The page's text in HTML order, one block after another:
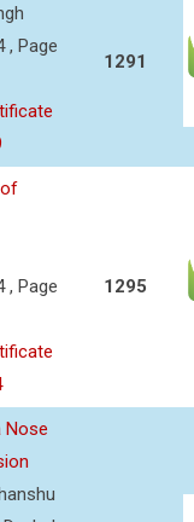
, Page
1291
, Page
1295
Nose